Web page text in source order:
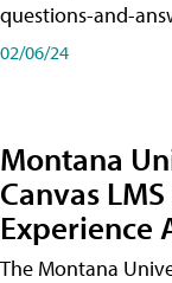
questions-and-
02/06/24
Montana
Canvas
Experience
The Montana